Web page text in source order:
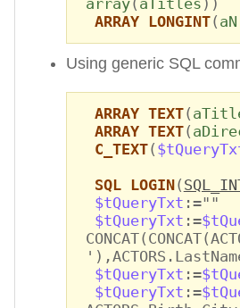
ARRAY LONGINT(
Using generic SQL
ARRAY TEXT(
ARRAY TEXT(
C_TEXT(
SQL LOGIN(
$tQueryTxt :=""
$tQueryTxt :=
$tQueryTxt :=
$tQueryTxt :=